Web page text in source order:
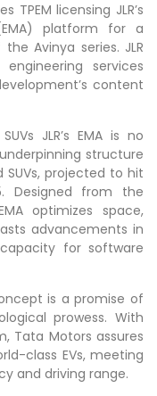
licensing JLR’s
platform for a
Avinya series. JLR
services
content
JLR’s EMA is no
structure
projected to hit
Designed from the
optimizes space,
advancements in
for software
is a promise of
prowess. With
Tata Motors assures
class EVs, meeting
and driving range.